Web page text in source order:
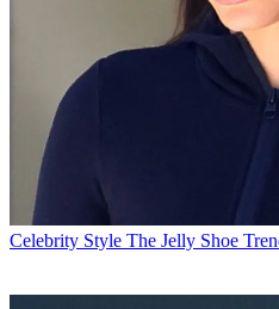
Celebrity Style The Jelly Shoe